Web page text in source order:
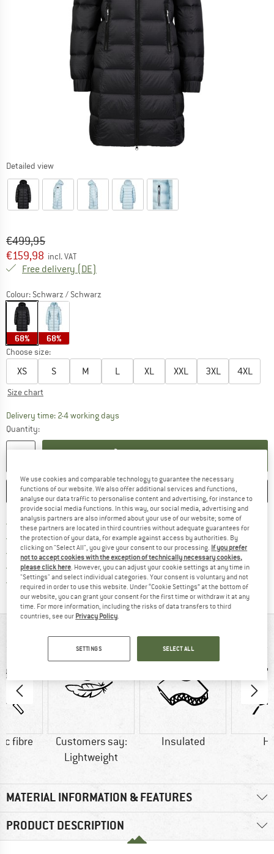
Detailed view
Original price :
€499,95
Price:
€159,98 incl. VAT
Free delivery (DE)
Colour: Schwarz / Schwarz
68% 68%
Choose size:
XS S M L XL XXL 3XL 4XL
Size chart
Delivery time: 2-4 working daysThe link opens an information box which
Quantity:
SAVE COMPARE
Free delivery from € 69 (DE)Find more shipping information
100 days returns policyFind our return policy here! Opens
> 4,000,000 satisfied customers
All items in stock
Trusted Shops Buyer ProtectionFind all information here!
AT A GLANCE
fibre
Customers say:
Lightweight
Insulated
MATERIAL INFORMATION & FEATURES
PRODUCT DESCRIPTION
We use cookies and comparable technology to guarantee the necessary
functions of our website. We also offer additional services and functions,
analyse our data traffic to personalise content and advertising, for instance to
provide social media functions. In this way, our social media, advertising and
analysis partners are also informed about your use of our website; some of
these partners are located in third countries without adequate guarantees for
the protection of your data, for example against access by authorities. By
clicking on "Select All", you give your consent to our processing. If you prefer
not to accept cookies with the exception of technically necessary cookies,
please click here . However, you can adjust your cookie settings at any time in
"Settings" and select individual categories. Your consent is voluntary and not
required in order to use this website. Under “Cookie Settings” at the bottom of
our website, you can grant your consent for the first time or withdraw it at any
time. For more information, including the risks of data transfers to third
countries, see our Privacy Policy
SETTINGS SELECT ALL